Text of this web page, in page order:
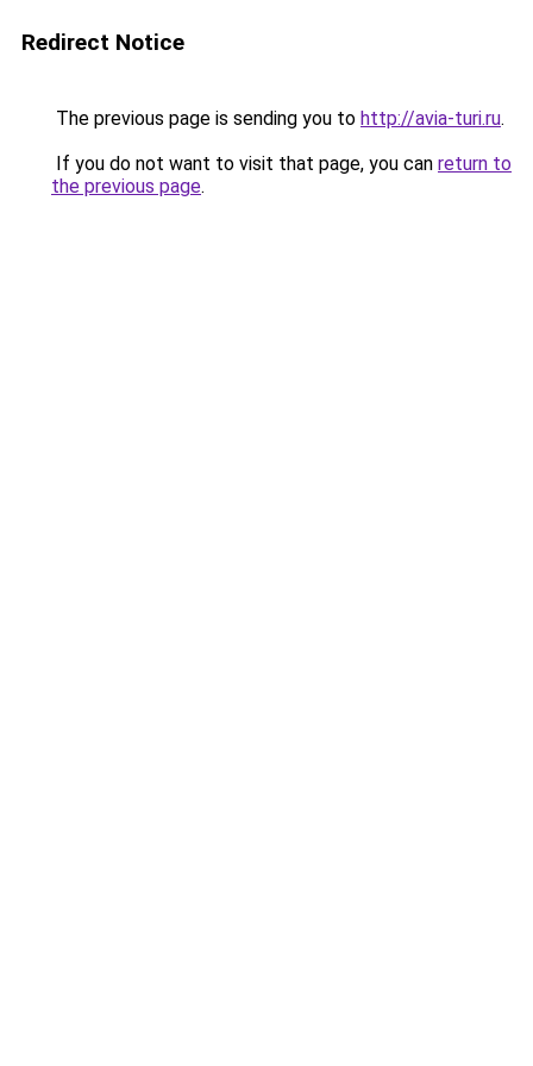
Redirect Notice
The previous page is sending you to http://avia-turi.ru.
If you do not want to visit that page, you can return to
the previous page.